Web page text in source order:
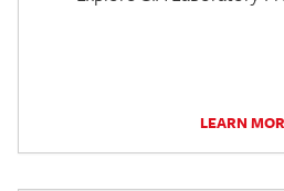
LEARN